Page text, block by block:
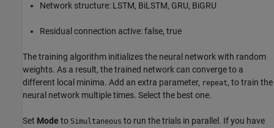
Network structure: LSTM, BiLSTM, GRU, BiGRU
Residual connection active: false, true
The training algorithm initializes the neural network with random
weights. As a result, the trained network can converge to a
different local minima. Add an extra parameter, repeat, to train the
neural network multiple times. Select the best one.
Set Mode to Simultaneous to run the trials in parallel. If you have